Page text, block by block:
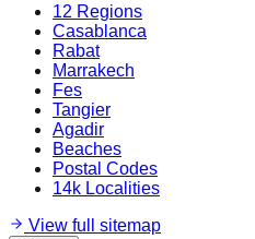
12 Regions
Casablanca
Rabat
Marrakech
Fes
Tangier
Agadir
Beaches
Postal Codes
14k Localities
View full sitemap